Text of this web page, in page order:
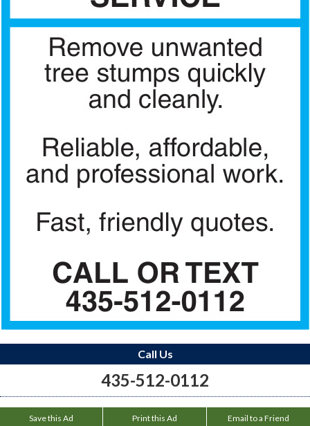
Call Us
435-512-0112
Save this Ad Print this Ad Email to a Friend